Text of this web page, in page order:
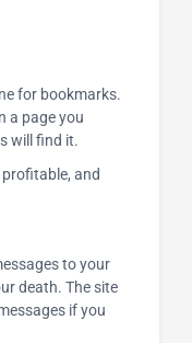
for bookmarks.
a page you
will find it.
and
to your
death. The site
if you